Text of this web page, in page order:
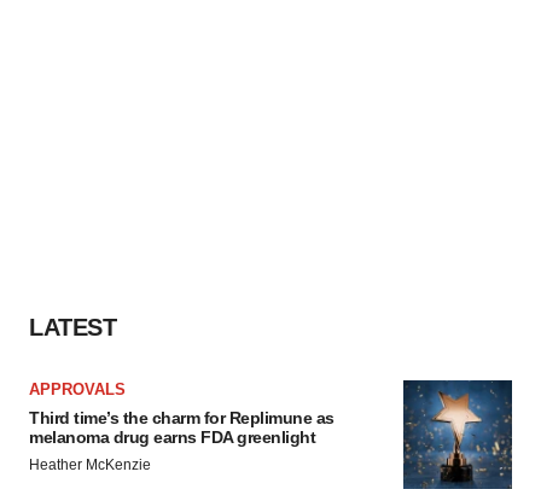
LATEST
APPROVALS
Third time’s the charm for Replimune as
melanoma drug earns FDA greenlight
Heather McKenzie